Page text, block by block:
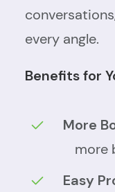
every angle.
Benefits for
More
more
Easy